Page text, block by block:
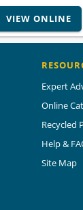
VIEW ONLINE
Expert
Online
Recycled
Help &
Site Map